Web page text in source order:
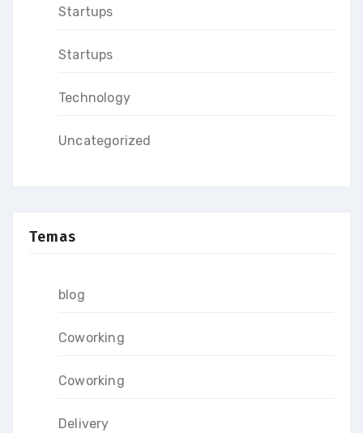
Startups
Startups
Technology
Uncategorized
Temas
blog
Coworking
Coworking
Delivery